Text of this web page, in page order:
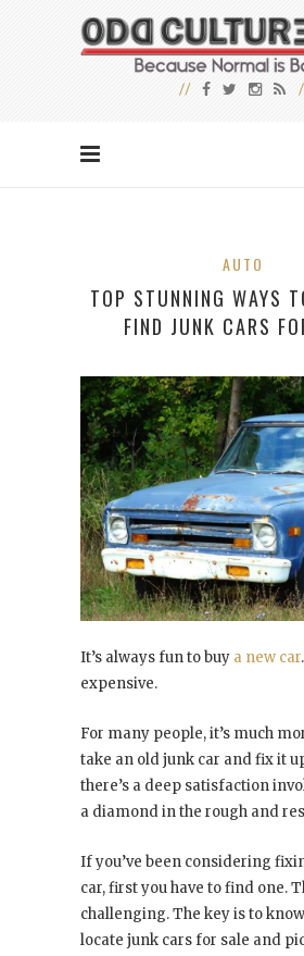
AUTO
TOP STUNNING WAYS
FIND JUNK CARS
It’s always fun to buy a new car
expensive.
For many people, it’s much
take an old junk car and fix it
there’s a deep satisfaction
a diamond in the rough and
If you’ve been considering
car, first you have to find one.
challenging. The key is to
locate junk cars for sale and